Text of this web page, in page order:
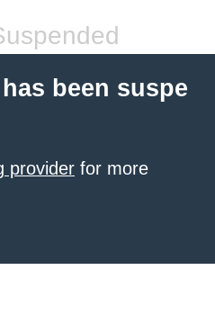
been suspe
provider for more